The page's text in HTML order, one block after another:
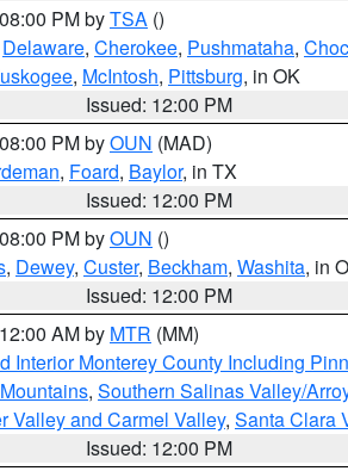
PM byTSA ()
Delaware, Cherokee, Pushmataha,
, McIntosh, Pittsburg, in OK
Issued: 12:00 PM
PM byOUN (MAD)
, Foard, Baylor, in TX
Issued: 12:00 PM
PM byOUN ()
, Dewey, Custer, Beckham, Washita, in
Issued: 12:00 PM
AM by MTR (MM)
Interior Monterey County Including
, Southern Salinas Valley/
Valley and Carmel Valley, Santa Clara
Issued: 12:00 PM